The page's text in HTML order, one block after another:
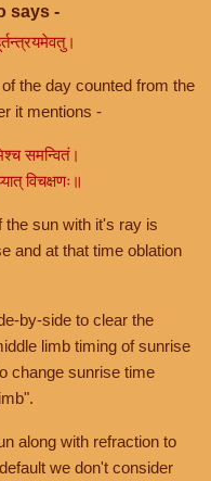
says -
the day counted from the
it mentions -
समन्वितं।
विचक्षणः॥
the sun with it's ray is
and at that time oblation
by-side to clear the
limb timing of sunrise
change sunrise time
along with refraction to
we don't consider